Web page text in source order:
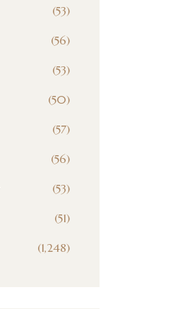
(53)
(56)
(53)
(50)
(57)
(56)
(53)
(51)
(1,248)